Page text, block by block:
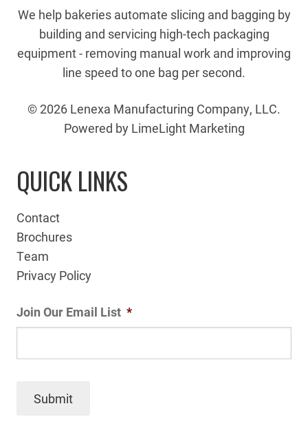
We help bakeries automate slicing and bagging by
building and servicing high-tech packaging
equipment - removing manual work and improving
line speed to one bag per second.
© 2026 Lenexa Manufacturing Company, LLC.
Powered by LimeLight Marketing
QUICK LINKS
Contact
Brochures
Team
Privacy Policy
Join Our Email List *
Submit